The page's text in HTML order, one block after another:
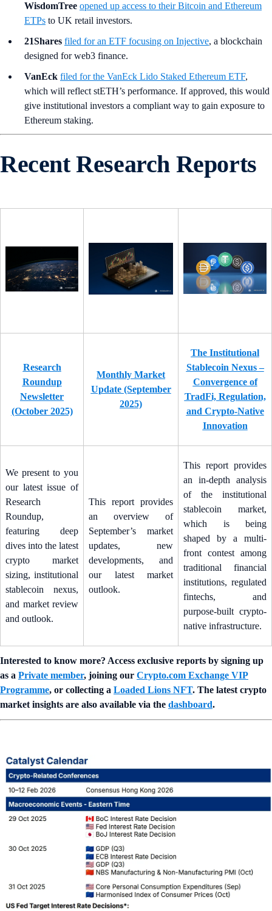
WisdomTree opened up access to their Bitcoin and Ethereum
ETPs to UK retail investors.
21Shares filed for an ETF focusing on Injective, a blockchain
designed for web3 finance.
VanEck filed for the VanEck Lido Staked Ethereum ETF,
which will reflect stETH’s performance. If approved, this would
give institutional investors a compliant way to gain exposure to
Ethereum staking.
Recent Research Reports
Research
Roundup
Newsletter
(October 2025)
Monthly Market
Update (September
2025)
The Institutional
Stablecoin Nexus –
Convergence of
TradFi, Regulation,
and Crypto-Native
Innovation
We present to you
our latest issue of
Research
Roundup,
featuring deep
dives into the latest
crypto market
sizing, institutional
stablecoin nexus,
and market review
and outlook.
This report provides
an overview of
September’s market
updates, new
developments, and
our latest market
outlook.
This report provides
an in-depth analysis
of the institutional
stablecoin market,
which is being
shaped by a multi-
front contest among
traditional financial
institutions, regulated
fintechs, and
purpose-built crypto-
native infrastructure.
Interested to know more? Access exclusive reports by signing up
as a Private member, joining our Crypto.com Exchange VIP
Programme, or collecting a Loaded Lions NFT. The latest crypto
market insights are also available via the dashboard.